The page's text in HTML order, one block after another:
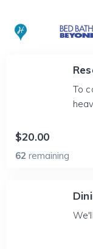
To
$20.00
62 remaining